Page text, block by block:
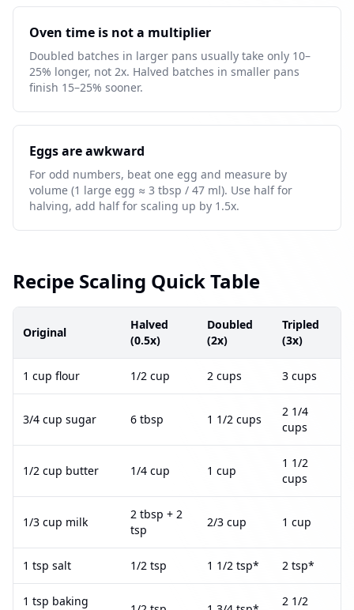
Oven time is not a multiplier
Doubled batches in larger pans usually take only 10–
25% longer, not 2x. Halved batches in smaller pans
finish 15–25% sooner.
Eggs are awkward
For odd numbers, beat one egg and measure by
volume (1 large egg ≈ 3 tbsp / 47 ml). Use half for
halving, add half for scaling up by 1.5x.
Recipe Scaling Quick Table
Original
Halved
(0.5x)
Doubled
(2x)
Tripled
(3x)
1 cup flour 1/2 cup 2 cups 3 cups
3/4 cup sugar 6 tbsp 1 1/2 cups
2 1/4
cups
1/2 cup butter 1/4 cup 1 cup
1 1/2
cups
1/3 cup milk
2 tbsp + 2
tsp
2/3 cup 1 cup
1 tsp salt 1/2 tsp 1 1/2 tsp* 2 tsp*
1 tsp baking
2 1/2